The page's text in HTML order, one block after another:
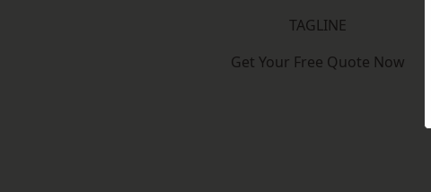
TAGLINE
Get Your Free Quote Now